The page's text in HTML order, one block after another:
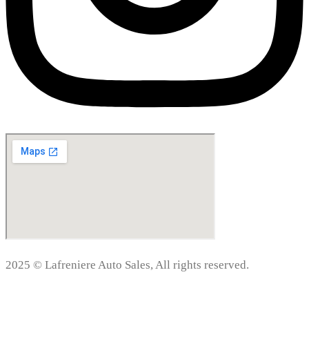
2025 © Lafreniere Auto Sales, All rights reserved.